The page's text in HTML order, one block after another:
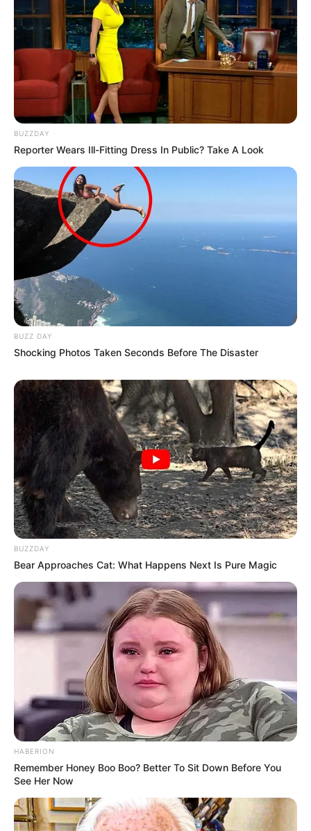
BUZZDAY
Reporter Wears Ill-Fitting Dress In Public? Take A Look
BUZZ DAY
Shocking Photos Taken Seconds Before The Disaster
BUZZDAY
Bear Approaches Cat: What Happens Next Is Pure Magic
HABERION
Remember Honey Boo Boo? Better To Sit Down Before You
See Her Now